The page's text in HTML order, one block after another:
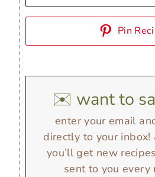
Pin
✉️ want to
enter your email and i’ll send it
directly to your inbox!
you’ll get new
sent to you every